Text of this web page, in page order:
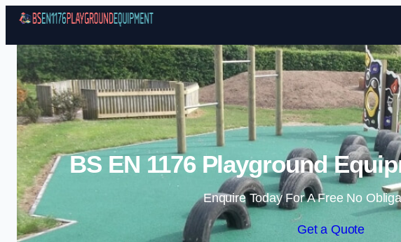
BS EN 1176 Playground
Enquire Today For A Free No
Get a Quote